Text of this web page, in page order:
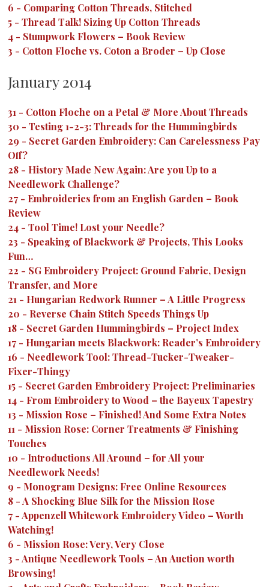
6 - Comparing Cotton Threads, Stitched
5 - Thread Talk! Sizing Up Cotton Threads
4 - Stumpwork Flowers – Book Review
3 - Cotton Floche vs. Coton a Broder – Up Close
January 2014
31 - Cotton Floche on a Petal & More About Threads
30 - Testing 1-2-3: Threads for the Hummingbirds
29 - Secret Garden Embroidery: Can Carelessness Pay
Off?
28 - History Made New Again: Are you Up to a
Needlework Challenge?
27- Embroideries from an English Garden – Book
Review
24 - Tool Time! Lost your Needle?
23 - Speaking of Blackwork & Projects, This Looks
Fun…
22 - SG Embroidery Project: Ground Fabric, Design
Transfer, and More
21 - Hungarian Redwork Runner – A Little Progress
20 - Reverse Chain Stitch Speeds Things Up
18 - Secret Garden Hummingbirds – Project Index
17- Hungarian meets Blackwork: Reader’s Embroidery
16 - Needlework Tool: Thread-Tucker-Tweaker-
Fixer-Thingy
15 - Secret Garden Embroidery Project: Preliminaries
14 - From Embroidery to Wood – the Bayeux Tapestry
13 - Mission Rose – Finished! And Some Extra Notes
11 - Mission Rose: Corner Treatments & Finishing
Touches
10 - Introductions All Around – for All your
Needlework Needs!
9 - Monogram Designs: Free Online Resources
8 -A Shocking Blue Silk for the Mission Rose
7-Appenzell Whitework Embroidery Video – Worth
Watching!
6 - Mission Rose: Very, Very Close
3 -Antique Needlework Tools – An Auction worth
Browsing!